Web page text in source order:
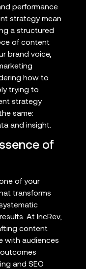
performance
strategy mean
a structured
of content
brand voice,
how to
trying to
strategy
same:
and insight.
of
of your
transforms
At IncRev,
content
with audiences
and SEO